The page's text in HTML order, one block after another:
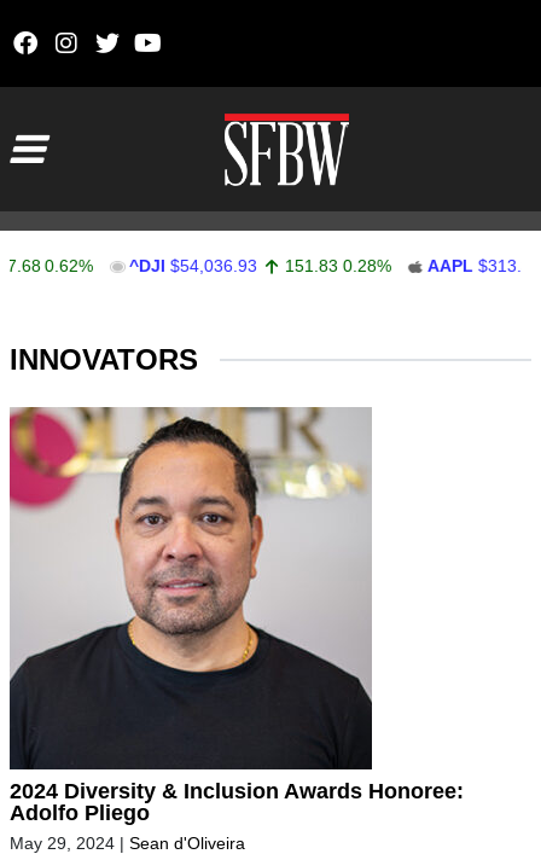
0.62% ^DJI $54,036.93 151.83 0.28% AAPL $313.33
INNOVATORS
2024 Diversity & Inclusion Awards Honoree:
Adolfo Pliego
May 29, 2024 | Sean d'Oliveira